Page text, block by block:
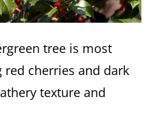
tree is most
cherries and dark
texture and